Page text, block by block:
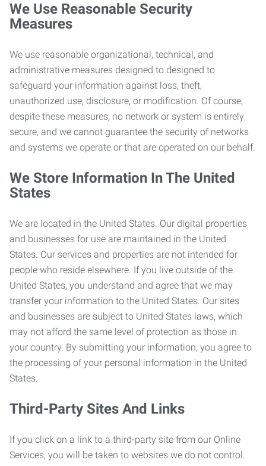
We Use Reasonable Security
Measures
We use reasonable organizational, technical, and
administrative measures designed to designed to
safeguard your information against loss, theft,
unauthorized use, disclosure, or modification. Of course,
despite these measures, no network or system is entirely
secure, and we cannot guarantee the security of networks
and systems we operate or that are operated on our behalf.
We Store Information In The United
States
We are located in the United States. Our digital properties
and businesses for use are maintained in the United
States. Our services and properties are not intended for
people who reside elsewhere. If you live outside of the
United States, you understand and agree that we may
transfer your information to the United States. Our sites
and businesses are subject to United States laws, which
may not afford the same level of protection as those in
your country. By submitting your information, you agree to
the processing of your personal information in the United
States.
Third-Party Sites And Links
If you click on a link to a third-party site from our Online
Services, you will be taken to websites we do not control.